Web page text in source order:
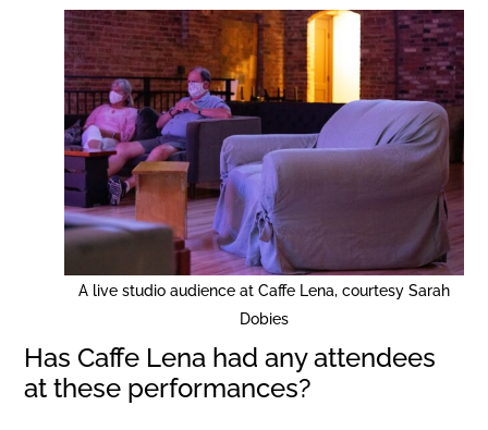
A live studio audience at Caffe Lena, courtesy Sarah
Dobies
Has Caffe Lena had any attendees
at these performances?